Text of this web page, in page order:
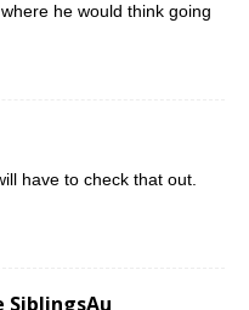
he would think going
have to check that out.
SiblingsAu